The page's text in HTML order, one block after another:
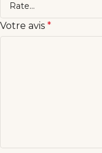
Votre avis *